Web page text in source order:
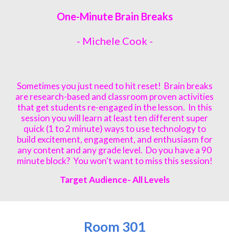
One-Minute Brain Breaks
- Michele Cook -
Sometimes you just need to hit reset! Brain breaks
are research-based and classroom proven activities
that get students re-engaged in the lesson. In this
session you will learn at least ten different super
quick (1 to 2 minute) ways to use technology to
build excitement, engagement, and enthusiasm for
any content and any grade level. Do you have a 90
minute block? You won't want to miss this session!
Target Audience- All Levels
Room 301